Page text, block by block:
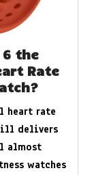
the
Rate
heart rate
delivers
almost
watches